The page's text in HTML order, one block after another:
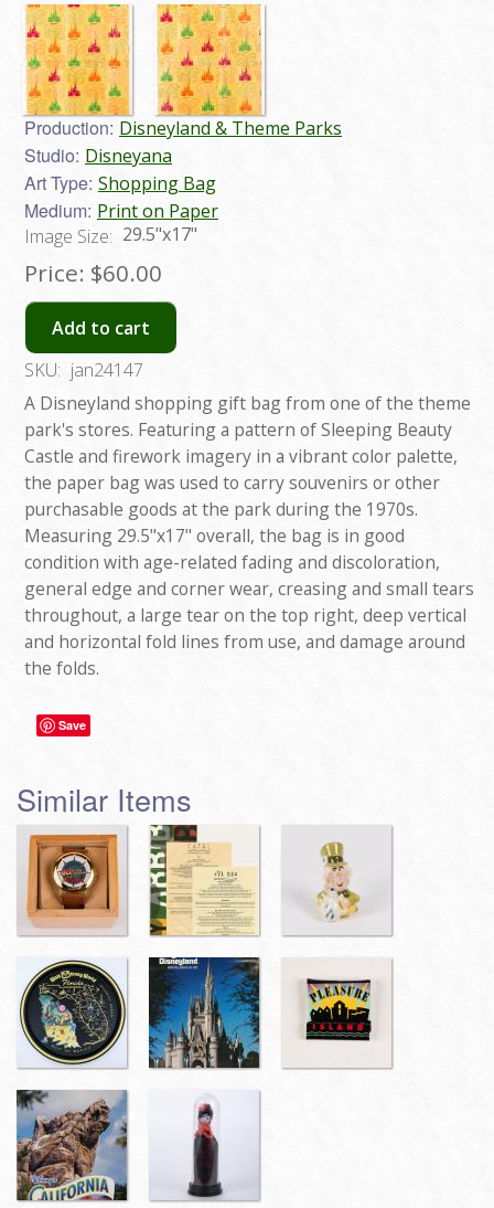
Production: Disneyland & Theme Parks
Studio: Disneyana
Art Type: Shopping Bag
Medium: Print on Paper
Image Size: 29.5"x17"
Price: $60.00
Add to cart
SKU: jan24147
A Disneyland shopping gift bag from one of the theme
park's stores. Featuring a pattern of Sleeping Beauty
Castle and firework imagery in a vibrant color palette,
the paper bag was used to carry souvenirs or other
purchasable goods at the park during the 1970s.
Measuring 29.5"x17" overall, the bag is in good
condition with age-related fading and discoloration,
general edge and corner wear, creasing and small tears
throughout, a large tear on the top right, deep vertical
and horizontal fold lines from use, and damage around
the folds.
Save
Similar Items